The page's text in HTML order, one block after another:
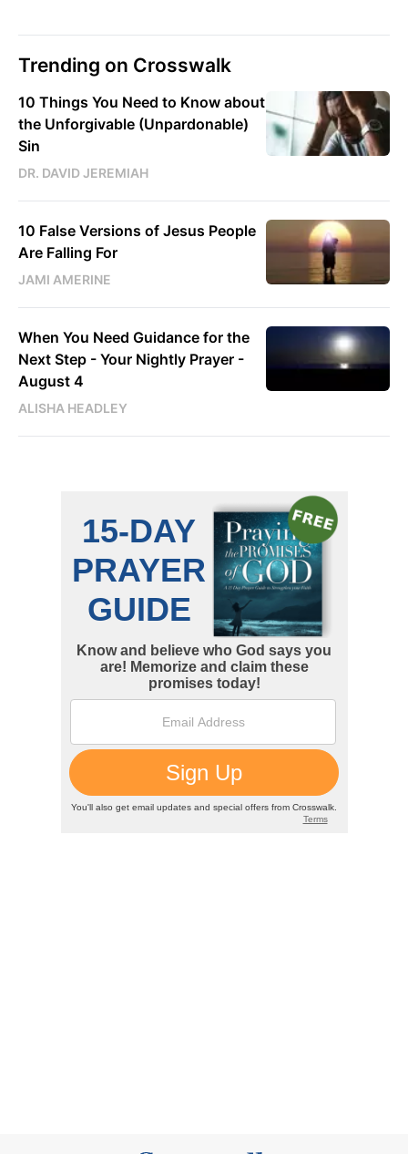
Trending on Crosswalk
10 Things You Need to Know about
the Unforgivable (Unpardonable)
Sin
DR. DAVID JEREMIAH
10 False Versions of Jesus People
Are Falling For
JAMI AMERINE
When You Need Guidance for the
Next Step - Your Nightly Prayer -
August 4
ALISHA HEADLEY